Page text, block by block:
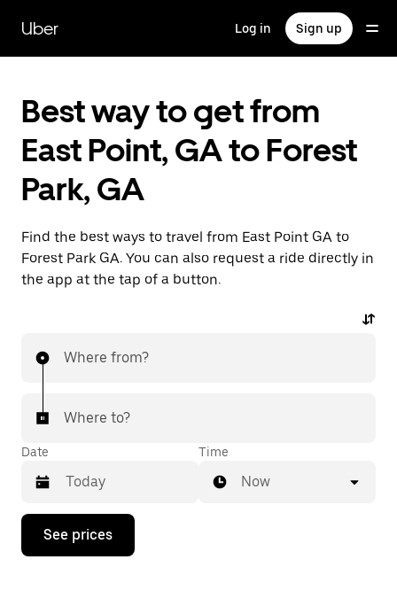
main
content
Uber Log in Sign up
Best way to get from
East Point, GA to Forest
Park, GA
Find the best ways to travel from East Point GA to
Forest Park GA. You can also request a ride directly in
the app at the tap of a button.
Where from?
Where to?
Date
Press
down
Time
Now
See prices